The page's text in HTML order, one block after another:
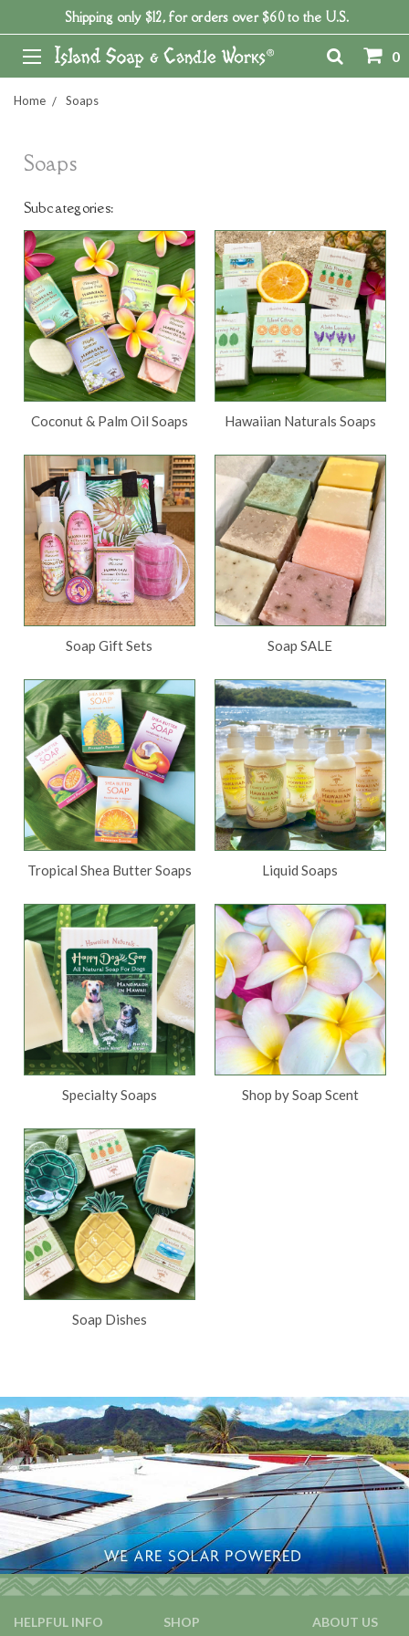
Shipping only $12, for orders over $60 to the U.S.
0
Home Soaps
Soaps
Subcategories:
Coconut & Palm Oil Soaps Hawaiian Naturals Soaps
Soap Gift Sets Soap SALE
Tropical Shea Butter Soaps Liquid Soaps
Specialty Soaps Shop by Soap Scent
Soap Dishes
HELPFUL INFO
SHOP
ABOUT US